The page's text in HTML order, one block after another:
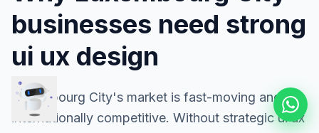
businesses need strong
ui ux design
Luxembourg City's market is fast-moving and
internationally competitive. Without strategicui ux